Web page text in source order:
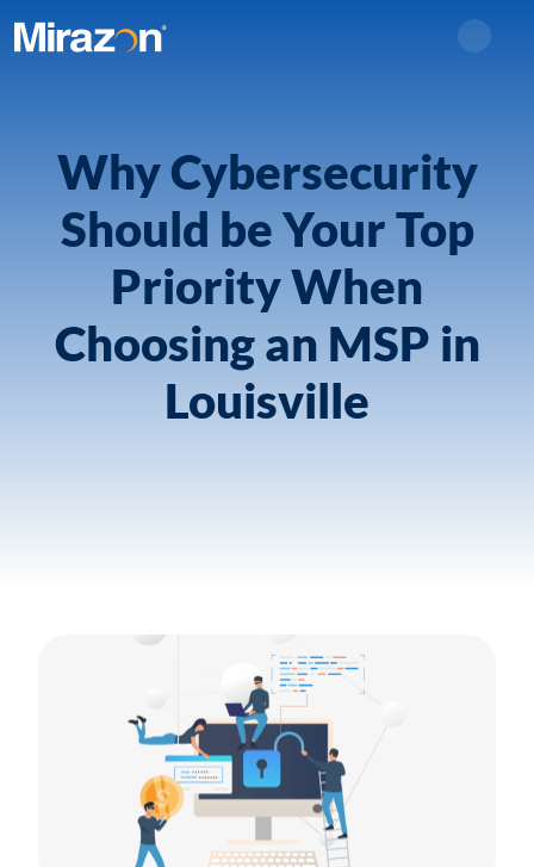
Why Cybersecurity
Should be Your Top
Priority When
Choosing an MSP in
Louisville